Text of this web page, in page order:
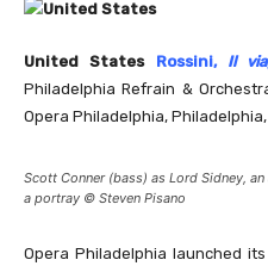
United States Rossini, Il
Philadelphia Refrain &
Opera Philadelphia, Philadelphia,
Scott Conner (bass) as Lord Sidney,
a portray © Steven Pisano
Opera Philadelphia launched